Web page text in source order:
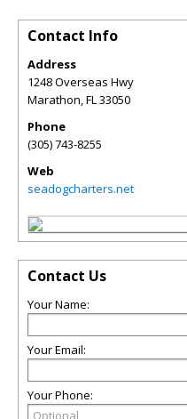
Contact Info
Address
1248 Overseas Hwy
Marathon,FL33050
Phone
(305) 743-8255
Web
seadogcharters.net
Contact Us
Your Name:
Your Email:
Your Phone: